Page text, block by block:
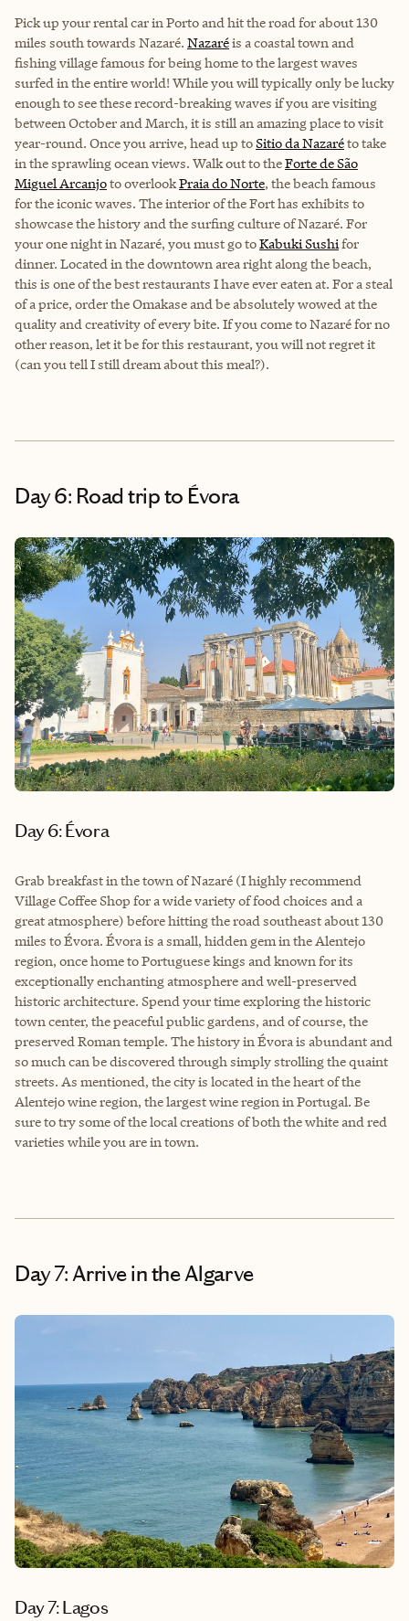
Pick up your rental car in Porto and hit the road for about 130
miles south towards Nazaré. Nazaréis a coastal town and
fishing village famous for being home to the largest waves
surfed in the entire world! While you will typically only be lucky
enough to see these record-breaking waves if you are visiting
between October and March, it is still an amazing place to visit
year-round. Once you arrive, head up toSitio da Nazaréto take
in the sprawling ocean views. Walk out to theForte de São
Miguel Arcanjoto overlookPraia do Norte, the beach famous
for the iconic waves. The interior of the Fort has exhibits to
showcase the history and the surfing culture of Nazaré. For
your one night in Nazaré, you must go toKabuki Sushifor
dinner. Located in the downtown area right along the beach,
this is one of the best restaurants I have ever eaten at. For a steal
of a price, order the Omakase and be absolutely wowed at the
quality and creativity of every bite. If you come to Nazaré for no
other reason, let it be for this restaurant, you will not regret it
(can you tell I still dream about this meal?).
Day 6: Road trip to Évora
Day 6: Évora
Grab breakfast in the town of Nazaré (I highly recommend
Village Coffee Shop for a wide variety of food choices and a
great atmosphere) before hitting the road southeast about 130
miles to Évora. Évora is a small, hidden gem in the Alentejo
region, once home to Portuguese kings and known for its
exceptionally enchanting atmosphere and well-preserved
historic architecture. Spend your time exploring the historic
town center, the peaceful public gardens, and of course, the
preserved Roman temple. The history in Évora is abundant and
so much can be discovered through simply strolling the quaint
streets. As mentioned, the city is located in the heart of the
Alentejo wine region, the largest wine region in Portugal. Be
sure to try some of the local creations of both the white and red
varieties while you are in town.
Day 7: Arrive in the Algarve
Day 7: Lagos